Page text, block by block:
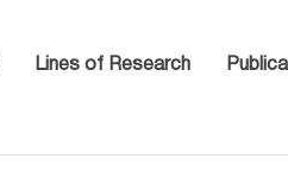
Lines of Research